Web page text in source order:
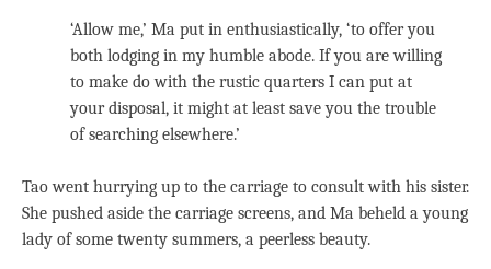
‘Allow me,’ Ma put in enthusiastically, ‘to offer you
both lodging in my humble abode. If you are willing
to make do with the rustic quarters I can put at
your disposal, it might at least save you the trouble
of searching elsewhere.’
Tao went hurrying up to the carriage to consult with his sister.
She pushed aside the carriage screens, and Ma beheld a young
lady of some twenty summers, a peerless beauty.